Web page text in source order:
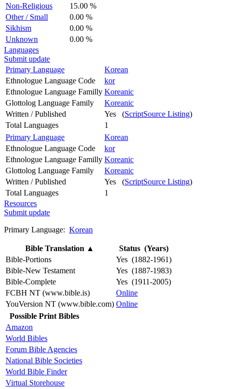
Non-Religious
15.00 %
Other / Small
0.00 %
Sikhism
0.00 %
Unknown
0.00 %
Languages
Submit update
Primary Language
Korean
Ethnologue Language Code
kor
Ethnologue Language Familly Koreanic
Glottolog Language Family
Koreanic
Written / Published
Yes (ScriptSource Listing)
Total Languages
1
Primary Language
Korean
Ethnologue Language Code
kor
Ethnologue Language Familly Koreanic
Glottolog Language Family
Koreanic
Written / Published
Yes (ScriptSource Listing)
Total Languages
1
Resources
Submit update
Primary Language: Korean
Bible Translation ▲
Status (Years)
Bible-Portions
Yes (1882-1961)
Bible-New Testament
Yes (1887-1983)
Bible-Complete
Yes (1911-2005)
FCBH NT (www.bible.is)
Online
YouVersion NT (www.bible.com) Online
Possible Print Bibles
Amazon
World Bibles
Forum Bible Agencies
National Bible Societies
World Bible Finder
Virtual Storehouse